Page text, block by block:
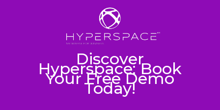
Discover
Hyperspace: Book
Your Free Demo
Today!